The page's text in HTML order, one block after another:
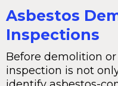
Asbestos
Inspections
Before demolition
inspection is not